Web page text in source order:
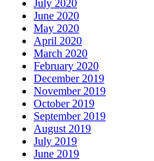
July 2020
June 2020
May 2020
April 2020
March 2020
February 2020
December 2019
November 2019
October 2019
September 2019
August 2019
July 2019
June 2019